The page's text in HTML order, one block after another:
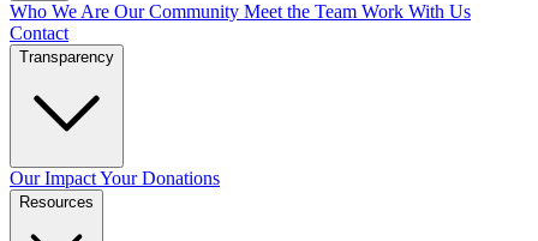
Who We Are Our Community Meet the Team Work With Us
Contact
Transparency
Our ImpactYour Donations
Resources